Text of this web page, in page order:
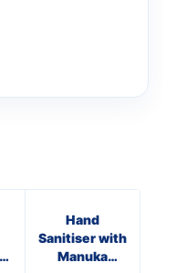
Hand
Sanitiser with
Manuka